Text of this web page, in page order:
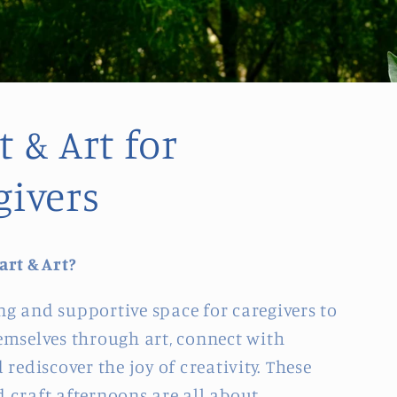
& Art for
& Art?
and supportive space for caregivers to
through art, connect with
rediscover the joy of creativity. These